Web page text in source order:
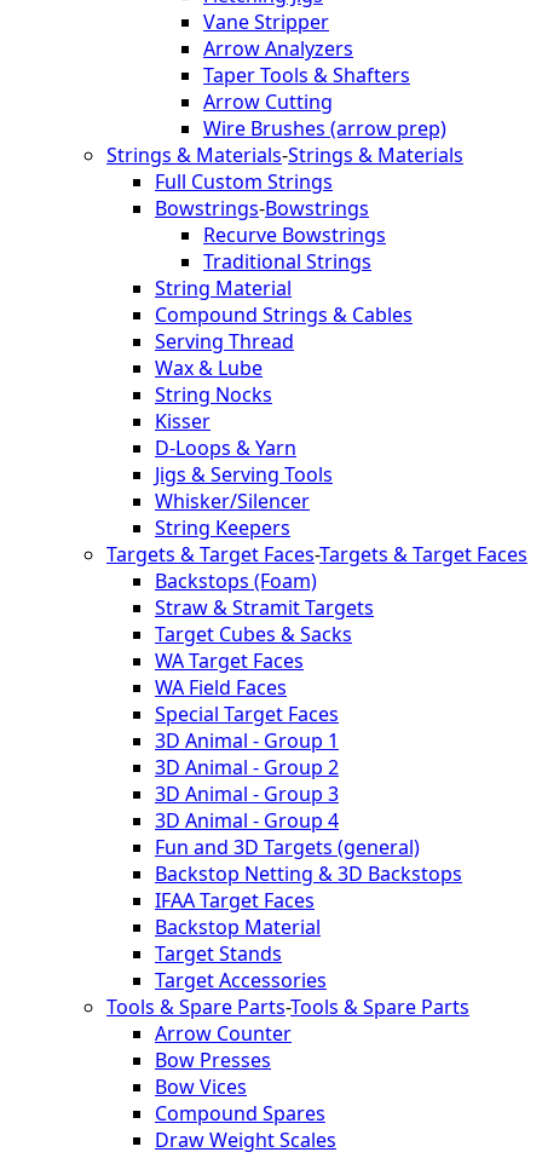
Vane Stripper
Arrow Analyzers
Taper Tools & Shafters
Arrow Cutting
Wire Brushes (arrow prep)
Strings & Materials-Strings & Materials
Full Custom Strings
Bowstrings-Bowstrings
Recurve Bowstrings
Traditional Strings
String Material
Compound Strings & Cables
Serving Thread
Wax & Lube
String Nocks
Kisser
D-Loops & Yarn
Jigs & Serving Tools
Whisker/Silencer
String Keepers
Targets & Target Faces-Targets & Target Faces
Backstops (Foam)
Straw & Stramit Targets
Target Cubes & Sacks
WA Target Faces
WA Field Faces
Special Target Faces
3D Animal - Group 1
3D Animal - Group 2
3D Animal - Group 3
3D Animal - Group 4
Fun and 3D Targets (general)
Backstop Netting & 3D Backstops
IFAA Target Faces
Backstop Material
Target Stands
Target Accessories
Tools & Spare Parts-Tools & Spare Parts
Arrow Counter
Bow Presses
Bow Vices
Compound Spares
Draw Weight Scales